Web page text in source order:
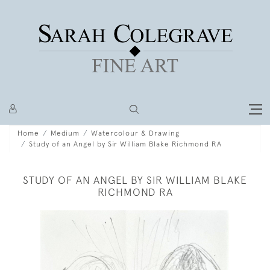
Home Medium
Watercolour & Drawing
Study of an Angel by Sir William Blake Richmond RA
STUDY OF AN ANGEL BY SIR WILLIAM BLAKE
RICHMOND RA